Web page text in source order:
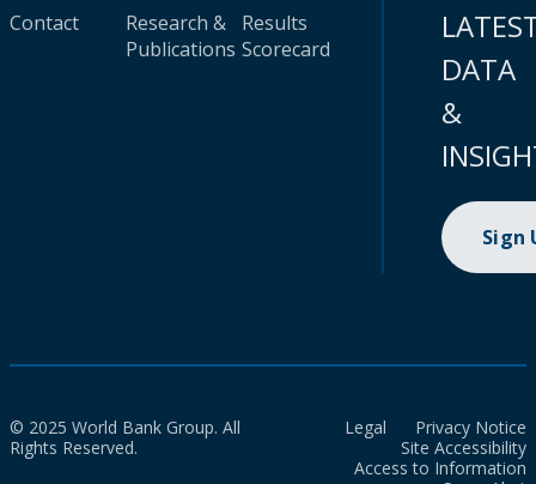
Contact
Research &
Publications
Results
Scorecard
DATA
&
Sign
© 2025 World Bank Group. All
Rights Reserved.
Legal
Privacy Notice
Site Accessibility
Access to Information